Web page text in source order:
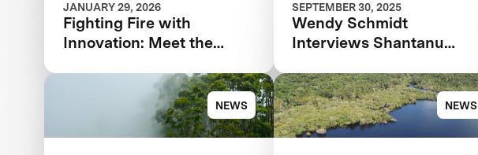
JANUARY 29, 2026
Fighting Fire with
Innovation: Meet the
$11 Million XPRIZE
Wildfire Competition
SEPTEMBER 30, 2025
Wendy Schmidt
Interviews Shantanu
TIME100 Next
NEWS NEWS